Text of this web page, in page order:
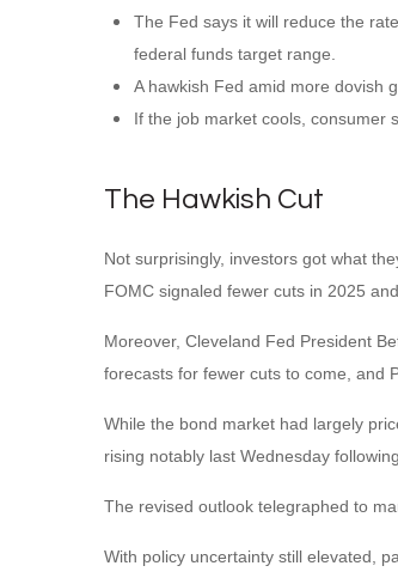
The Fed says it will reduce the
federal funds target range.
A hawkish Fed amid more dovish
If the job market cools, consumer
The Hawkish Cut
Not surprisingly, investors got what
FOMC signaled fewer cuts in 2025
Moreover, Cleveland Fed President
forecasts for fewer cuts to come, and
While the bond market had largely
rising notably last Wednesday
The revised outlook telegraphed to
With policy uncertainty still elevated,